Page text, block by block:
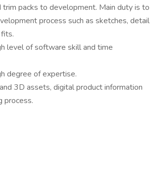
trim packs to development. Main duty is to
process such as sketches, detail
level of software skill and time
degree of expertise.
3D assets, digital product information
process.